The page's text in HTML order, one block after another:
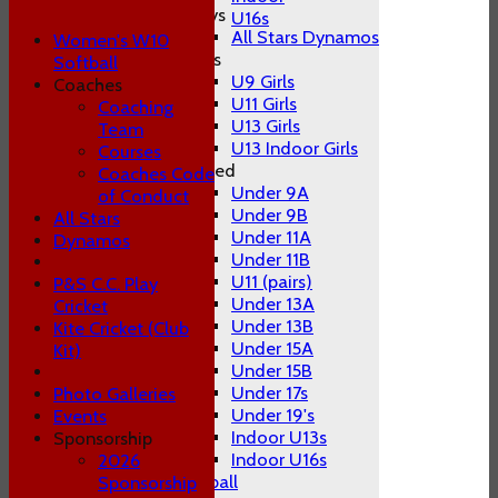
Boys
All Stars Dynamos
Girls
U9 Girls
U11 Girls
U13 Girls
U13 Indoor Girls
Mixed
Under 9A
Under 9B
Under 11A
Under 11B
U11 (pairs)
Under 13A
Under 13B
Under 15A
Under 15B
Under 17s
Under 19's
Indoor U13s
Indoor U16s
Women's W10 Softball
U16s
Women's W10
Softball
Coaches
Coaching
Team
Courses
Coaches Code
of Conduct
All Stars
Dynamos
P&S C.C. Play
Cricket
Kite Cricket (Club
Kit)
Photo Galleries
Events
Sponsorship
2026
Sponsorship